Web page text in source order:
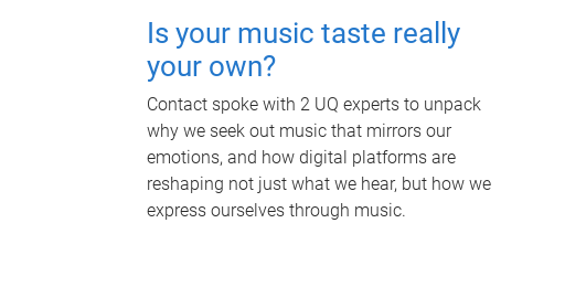
Is your music taste really
your own?
Contact spoke with 2 UQ experts to unpack
why we seek out music that mirrors our
emotions, and how digital platforms are
reshaping not just what we hear, but how we
express ourselves through music.